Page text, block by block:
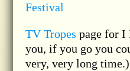
Festival
TV Tropes page for I
you, if you go you
very, very long time.)